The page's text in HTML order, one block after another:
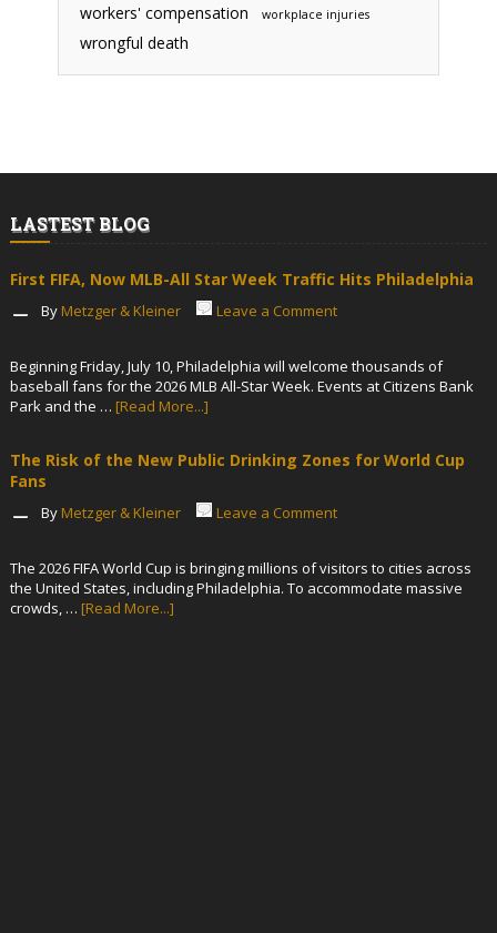
workers' compensation workplace injuries
wrongful death
LASTEST BLOG
First FIFA, Now MLB-All Star Week Traffic Hits Philadelphia
By Metzger & Kleiner Leave a Comment
Beginning Friday, July 10, Philadelphia will welcome thousands of
baseball fans for the 2026 MLB All-Star Week. Events at Citizens Bank
Park and the … [Read More...]
The Risk of the New Public Drinking Zones for World Cup
Fans
By Metzger & Kleiner Leave a Comment
The 2026 FIFA World Cup is bringing millions of visitors to cities across
the United States, including Philadelphia. To accommodate massive
crowds, … [Read More...]